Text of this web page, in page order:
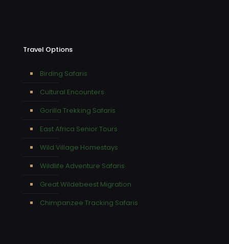
Travel Options
Birding Safaris
Cultural Encounters
Gorilla Trekking Safaris
East Africa Senior Tours
Wild Village Homestays
Wildlife Adventure Safaris
Great Wildebeest Migration
Chimpanzee Tracking Safaris